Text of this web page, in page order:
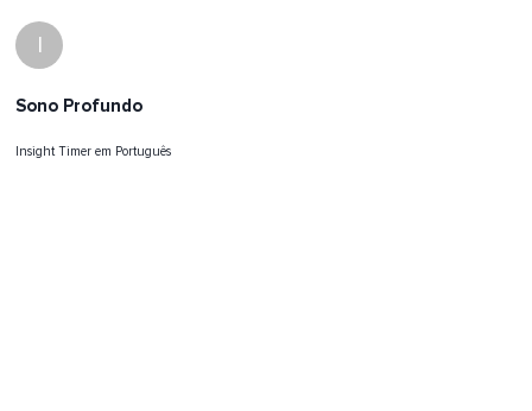
I
Sono Profundo
Insight Timer em Português